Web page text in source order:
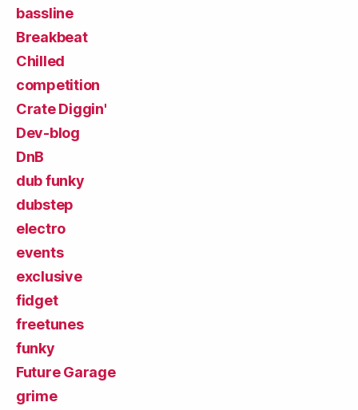
bassline
Breakbeat
Chilled
competition
Crate Diggin'
Dev-blog
DnB
dub funky
dubstep
electro
events
exclusive
fidget
freetunes
funky
Future Garage
grime